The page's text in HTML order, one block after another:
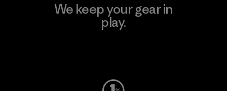
We keep your gear in
play.